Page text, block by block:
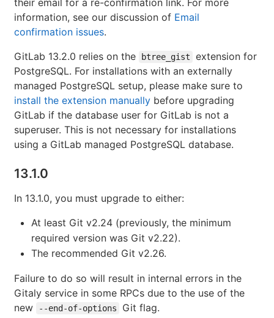
information, see our discussion of Email
confirmation issues.
GitLab 13.2.0 relies on the
btree_gist
extension for
PostgreSQL. For installations with an externally
managed PostgreSQL setup, please make sure to
install the extension manually before upgrading
GitLab if the database user for GitLab is not a
superuser. This is not necessary for installations
using a GitLab managed PostgreSQL database.
13.1.0
In 13.1.0, you must upgrade to either:
At least Git v2.24 (previously, the minimum
required version was Git v2.22).
The recommended Git v2.26.
Failure to do so will result in internal errors in the
Gitaly service in some RPCs due to the use of the
new
--end-of-options
Git flag.